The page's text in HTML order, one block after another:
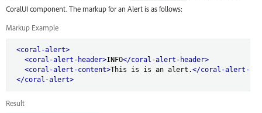
CoralUI component. The markup for an Alert is as follows:
Markup Example
<coral-alert>
<coral-alert-header>INFO</coral-alert-header>
<coral-alert-content>This is is an alert.</coral-alert-
</coral-alert>
Result